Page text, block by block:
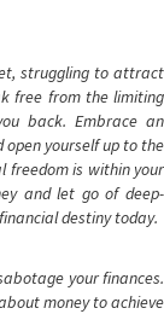
struggling to attract
free from the limiting
back. Embrace an
yourself up to the
freedom is within your
and let go of deep-
destiny today.
your finances.
money to achieve